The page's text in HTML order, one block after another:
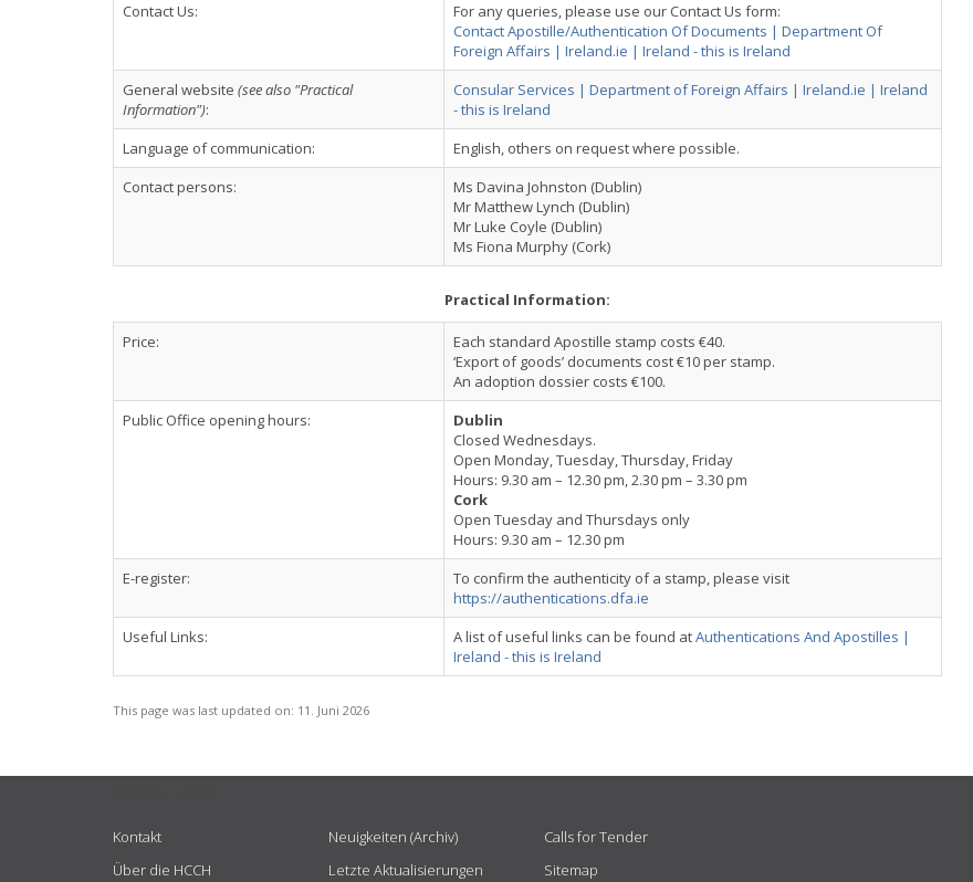
Contact Us:
For any queries, please use our Contact Us form:
Contact Apostille/Authentication Of Documents | Department Of
Foreign Affairs | Ireland.ie | Ireland - this is Ireland
General website (see also "Practical
Information"):
Consular Services | Department of Foreign Affairs | Ireland.ie | Ireland
- this is Ireland
Language of communication:
English, others on request where possible.
Contact persons:
Ms Davina Johnston (Dublin)
Mr Matthew Lynch (Dublin)
Mr Luke Coyle (Dublin)
Ms Fiona Murphy (Cork)
Practical Information:
Price:
Each standard Apostille stamp costs €40.
‘Export of goods’ documents cost €10 per stamp.
An adoption dossier costs €100.
Public Office opening hours:
Dublin
Closed Wednesdays.
Open Monday, Tuesday, Thursday, Friday
Hours: 9.30 am – 12.30 pm, 2.30 pm – 3.30 pm
Cork
Open Tuesday and Thursdays only
Hours: 9.30 am – 12.30 pm
E-register:
To confirm the authenticity of a stamp, please visit
https://authentications.dfa.ie
Useful Links:
A list of useful links can be found atAuthentications And Apostilles |
Ireland - this is Ireland
This page was last updated on: 11. Juni 2026
Kontakt
Über die HCCH
Neuigkeiten (Archiv)
Letzte Aktualisierungen
Calls for Tender
Sitemap